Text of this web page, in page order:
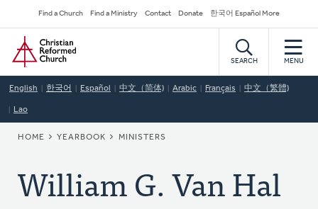
to
main
content
Secondary
Navigation
Find a Church Find a Ministry Contact Donate 한국어 Español More
Home
SEARCH MENU
English 한국어 Español 中文（简体) Arabic Français 中文（繁體)
Lao
BREADCRUMB
HOME YEARBOOK MINISTERS
William G. Van Hal